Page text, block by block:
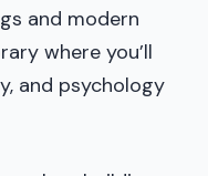
and modern
where you’ll
and psychology